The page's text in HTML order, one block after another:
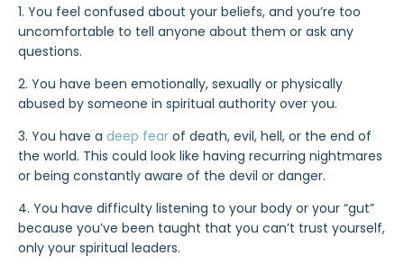
1. You feel confused about your beliefs, and you’re too
uncomfortable to tell anyone about them or ask any
questions.
2. You have been emotionally, sexually or physically
abused by someone in spiritual authority over you.
3. You have a deep fear of death, evil, hell, or the end of
the world. This could look like having recurring nightmares
or being constantly aware of the devil or danger.
4. You have difficulty listening to your body or your “gut”
because you’ve been taught that you can’t trust yourself,
only your spiritual leaders.